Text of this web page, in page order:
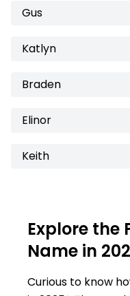
Gus
Katlyn
Braden
Elinor
Keith
Explore the
Name in
Curious to know